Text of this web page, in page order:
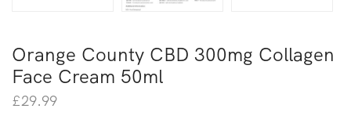
Orange County CBD 300mg Collagen
Face Cream 50ml
£29.99